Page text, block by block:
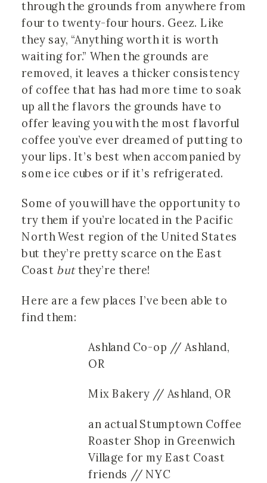
through the grounds from anywhere from
four to twenty-four hours. Geez. Like
they say, “Anything worth it is worth
waiting for.” When the grounds are
removed, it leaves a thicker consistency
of coffee that has had more time to soak
up all the flavors the grounds have to
offer leaving you with the most flavorful
coffee you’ve ever dreamed of putting to
your lips. It’s best when accompanied by
some ice cubes or if it’s refrigerated.
Some of you will have the opportunity to
try them if you’re located in the Pacific
North West region of the United States
but they’re pretty scarce on the East
Coast butthey’re there!
Here are a few places I’ve been able to
find them:
Ashland Co-op // Ashland,
OR
Mix Bakery // Ashland, OR
an actual Stumptown Coffee
Roaster Shop in Greenwich
Village for my East Coast
friends // NYC